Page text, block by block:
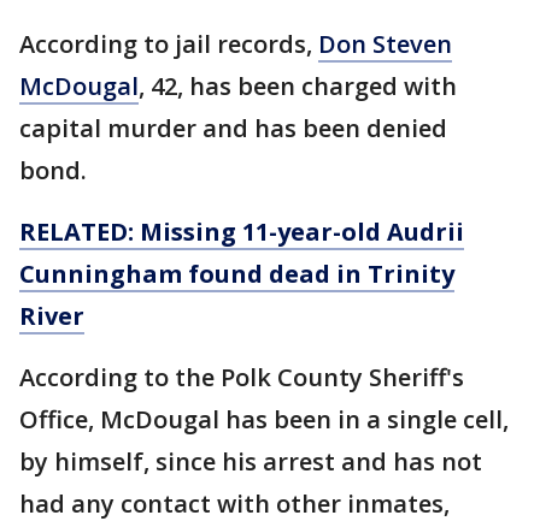
According to jail records, Don Steven
McDougal, 42, has been charged with
capital murder and has been denied
bond.
RELATED: Missing 11-year-old Audrii
Cunningham found dead in Trinity
River
According to the Polk County Sheriff's
Office, McDougal has been in a single cell,
by himself, since his arrest and has not
had any contact with other inmates,